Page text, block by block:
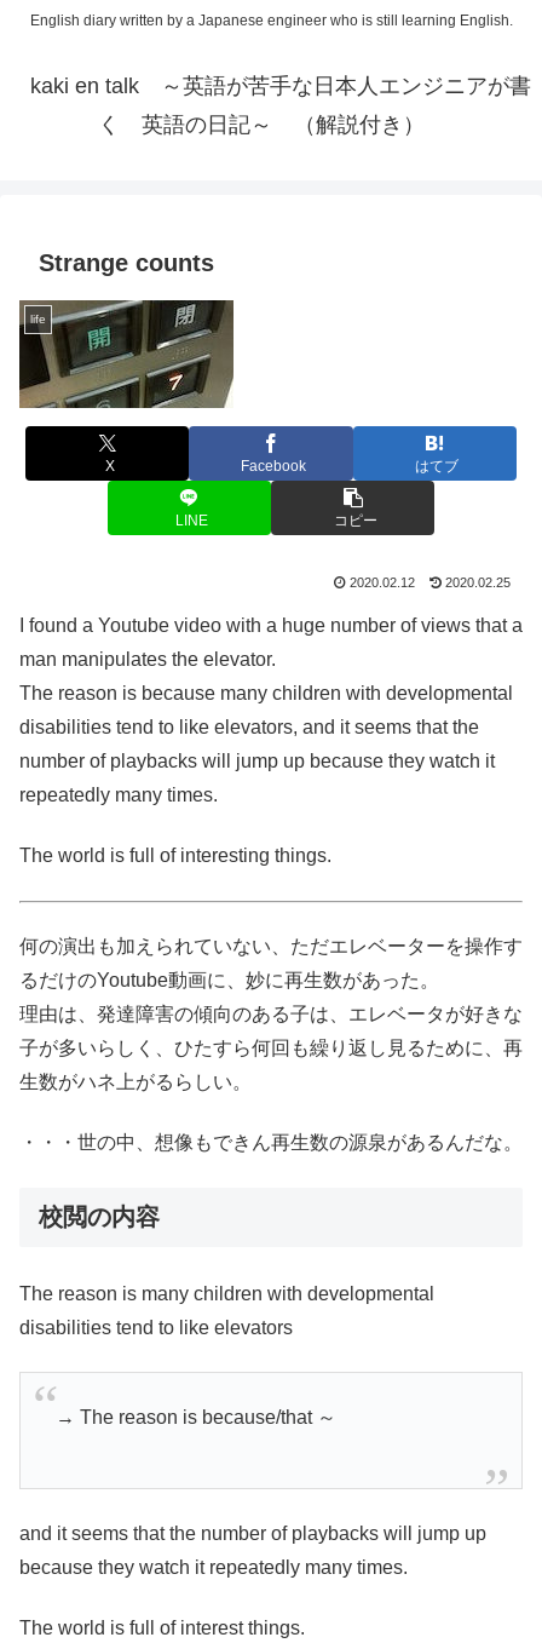
English diary written by a Japanese engineer who is still learning English.
kaki en talk ～英語が苦手な日本人エンジニアが書
く 英語の日記～ （解説付き）
Strange counts
life
X Facebook はてブ
LINE コピー
2020.02.12 2020.02.25
I found a Youtube video with a huge number of views that a
man manipulates the elevator.
The reason is because many children with developmental
disabilities tend to like elevators, and it seems that the
number of playbacks will jump up because they watch it
repeatedly many times.
The world is full of interesting things.
何の演出も加えられていない、ただエレベーターを操作す
るだけのYoutube動画に、妙に再生数があった。
理由は、発達障害の傾向のある子は、エレベータが好きな
子が多いらしく、ひたすら何回も繰り返し見るために、再
生数がハネ上がるらしい。
・・・世の中、想像もできん再生数の源泉があるんだな。
校閲の内容
The reason is many children with developmental
disabilities tend to like elevators
→ The reason is because/that ～
and it seems that the number of playbacks will jump up
because they watch it repeatedly many times.
The world is full of interest things.